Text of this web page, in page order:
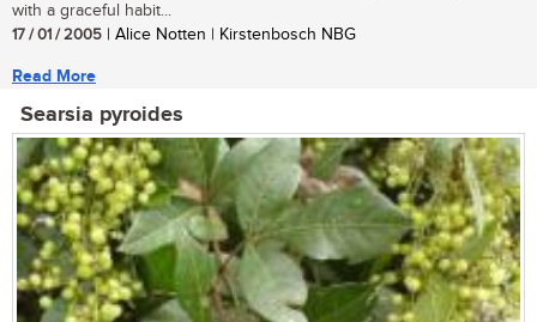
with a graceful habit...
17 / 01 / 2005 | Alice Notten | Kirstenbosch NBG
Read More
Searsia pyroides